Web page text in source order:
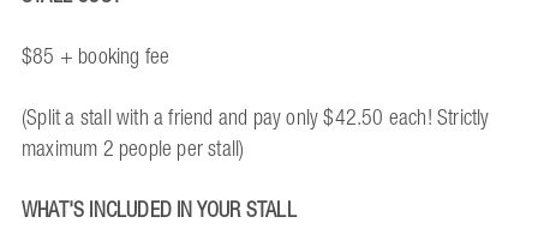
$85 + booking fee
(Split a stall with a friend and pay only $42.50 each! Strictly
maximum 2 people per stall)
WHAT'S INCLUDED IN YOUR STALL